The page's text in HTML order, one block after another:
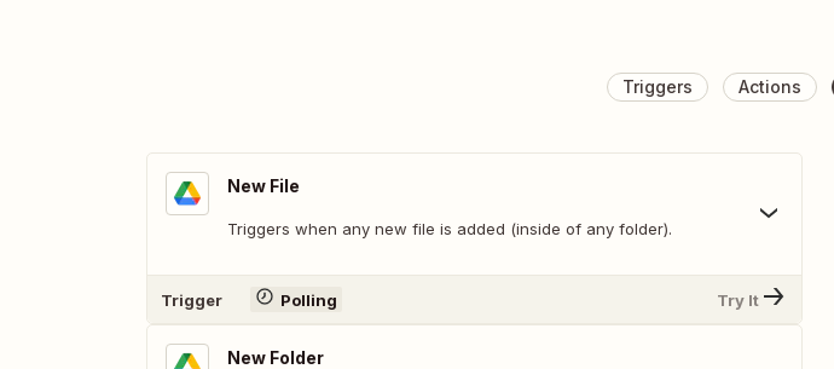
Triggers Actions
New File
Triggers when any new file is added (inside of any folder).
Trigger Polling Try It
New Folder